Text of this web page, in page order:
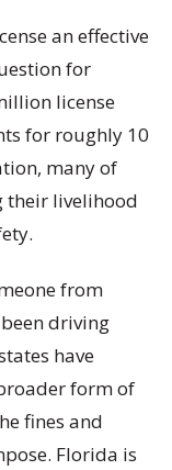
an effective
for
license
for roughly 10
many of
their livelihood
from
driving
have
form of
fines and
Florida is